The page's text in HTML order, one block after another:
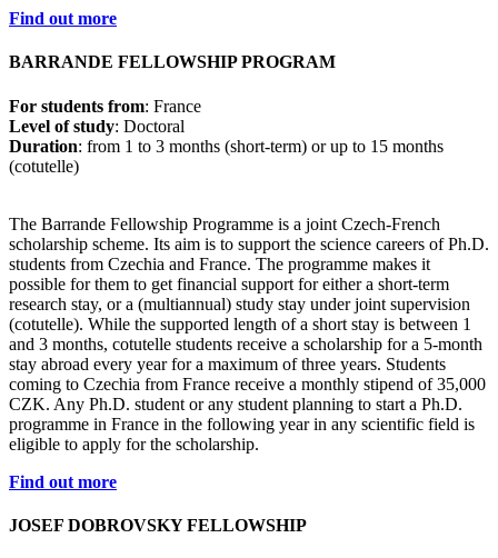
Find out more
BARRANDE FELLOWSHIP PROGRAM
For students from: France
Level of study: Doctoral
Duration: from 1 to 3 months (short-term) or up to 15 months
(cotutelle)
The Barrande Fellowship Programme is a joint Czech-French
scholarship scheme. Its aim is to support the science careers of Ph.D.
students from Czechia and France. The programme makes it
possible for them to get financial support for either a short-term
research stay, or a (multiannual) study stay under joint supervision
(cotutelle). While the supported length of a short stay is between 1
and 3 months, cotutelle students receive a scholarship for a 5-month
stay abroad every year for a maximum of three years. Students
coming to Czechia from France receive a monthly stipend of 35,000
CZK. Any Ph.D. student or any student planning to start a Ph.D.
programme in France in the following year in any scientific field is
eligible to apply for the scholarship.
Find out more
JOSEF DOBROVSKY FELLOWSHIP